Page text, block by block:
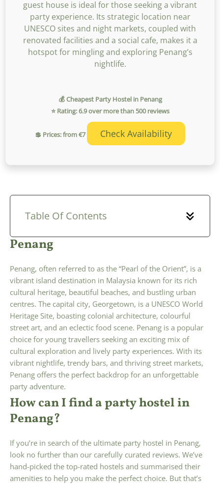
guest house is ideal for those seeking a vibrant
party experience. Its strategic location near
UNESCO sites and night markets, coupled with
renovated facilities and a social cafe, makes it a
hotspot for mingling and exploring Penang’s
nightlife.
💰 Cheapest Party Hostel in Penang
⭐ Rating: 6.9 over more than 500 reviews
💲 Prices: from €7 Check Availability
Table Of Contents
Penang
Penang, often referred to as the “Pearl of the Orient”, is a
vibrant island destination in Malaysia known for its rich
cultural heritage, beautiful beaches, and bustling urban
centres. The capital city, Georgetown, is a UNESCO World
Heritage Site, boasting colonial architecture, colourful
street art, and an eclectic food scene. Penang is a popular
choice for young travellers seeking an exciting mix of
cultural exploration and lively party experiences. With its
vibrant nightlife, trendy bars, and thriving street markets,
Penang offers the perfect backdrop for an unforgettable
party adventure.
How can I find a party hostel in
Penang?
If you’re in search of the ultimate party hostel in Penang,
look no further than our carefully curated reviews. We’ve
hand-picked the top-rated hostels and summarised their
amenities to help you make the perfect choice. But that’s